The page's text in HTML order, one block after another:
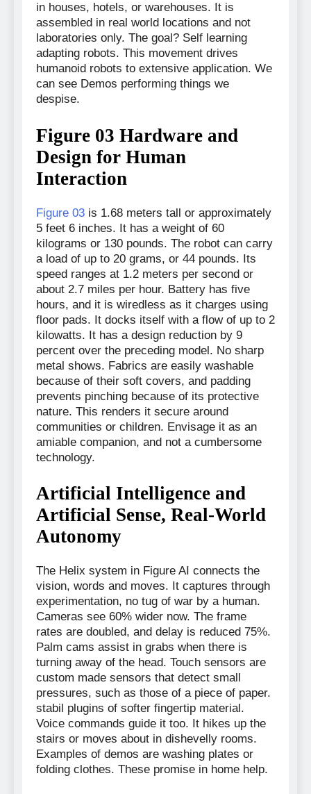
in houses, hotels, or warehouses. It is
assembled in real world locations and not
laboratories only. The goal? Self learning
adapting robots. This movement drives
humanoid robots to extensive application. We
can see Demos performing things we
despise.
Figure 03 Hardware and
Design for Human
Interaction
Figure 03 is 1.68 meters tall or approximately
5 feet 6 inches. It has a weight of 60
kilograms or 130 pounds. The robot can carry
a load of up to 20 grams, or 44 pounds. Its
speed ranges at 1.2 meters per second or
about 2.7 miles per hour. Battery has five
hours, and it is wiredless as it charges using
floor pads. It docks itself with a flow of up to 2
kilowatts. It has a design reduction by 9
percent over the preceding model. No sharp
metal shows. Fabrics are easily washable
because of their soft covers, and padding
prevents pinching because of its protective
nature. This renders it secure around
communities or children. Envisage it as an
amiable companion, and not a cumbersome
technology.
Artificial Intelligence and
Artificial Sense, Real-World
Autonomy
The Helix system in Figure AI connects the
vision, words and moves. It captures through
experimentation, no tug of war by a human.
Cameras see 60% wider now. The frame
rates are doubled, and delay is reduced 75%.
Palm cams assist in grabs when there is
turning away of the head. Touch sensors are
custom made sensors that detect small
pressures, such as those of a piece of paper.
stabil plugins of softer fingertip material.
Voice commands guide it too. It hikes up the
stairs or moves about in dishevelly rooms.
Examples of demos are washing plates or
folding clothes. These promise in home help.